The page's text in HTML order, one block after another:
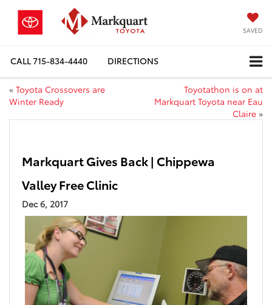
SAVED
CALL715-834-4440 DIRECTIONS
« Toyota Crossovers are
Winter Ready
Toyotathon is on at
Markquart Toyota near Eau
Claire »
Markquart Gives Back | Chippewa
Valley Free Clinic
Dec 6, 2017